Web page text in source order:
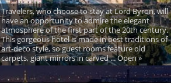
Travelers, who choose to stay at Lord Byron, will
have an opportunity to admire the elegant
atmosphere of the first part of the 20th century.
This gorgeous hotel is made in best traditions of
art-deco style, so guest rooms feature old
carpets, giant mirrors in carved ... Open »